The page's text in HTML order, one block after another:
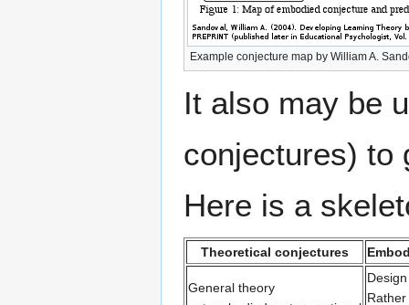
Example conjecture map by William A.
It also may be
conjectures) to
Here is a
Theoretical conjectures
General theory